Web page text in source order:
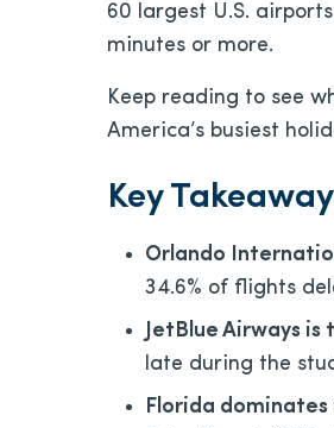
60 largest U.S.
minutes or more.
Keep reading to see
America’s busiest
Key
Orlando
34.6% of flights
JetBlue Airways
late during the
Florida dominates